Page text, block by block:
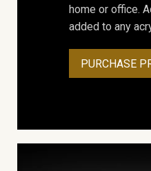
home or office.
added to any
PURCHASE